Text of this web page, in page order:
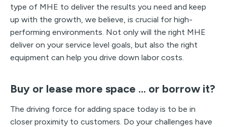
type of MHE to deliver the results you need and keep
up with the growth, we believe, is crucial for high-
performing environments. Not only will the right MHE
deliver on your service level goals, but also the right
equipment can help you drive down labor costs.
Buy or lease more space … or borrow it?
The driving force for adding space today is to be in
closer proximity to customers. Do your challenges have